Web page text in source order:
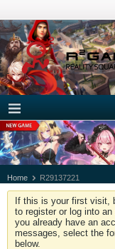
Home R29137221
If this is your first visit,
to register or log into
you already have an
messages, select the
below.